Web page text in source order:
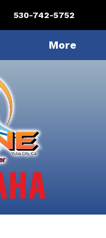
530-742-5752
More